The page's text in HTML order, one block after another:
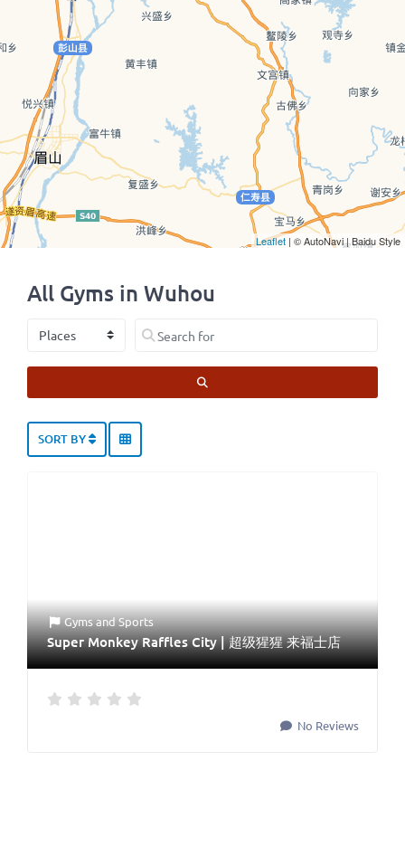
All Gyms in Wuhou
Select search type Search for
SORT BY
GymsandSports
Super Monkey Raffles City | 超级猩猩 来福士店
No Reviews
Leaflet | © AutoNavi | Baidu Style